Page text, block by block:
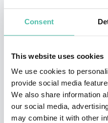
Consent
This website uses cookies
We use cookies to
provide social media
We also share information
our social media,
may combine it with other
Sharot is the author of
Influential Mind: What
Power to Change Others
Optimism Bias: A Tour of